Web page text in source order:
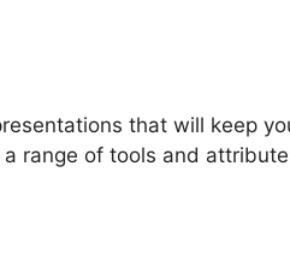
that will keep
range of tools and